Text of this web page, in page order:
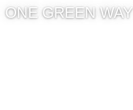
ONE GREEN WAY